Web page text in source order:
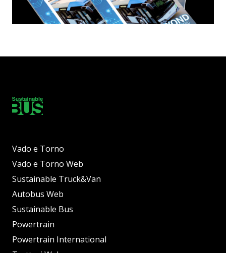
Vado e Torno
Vado e Torno Web
Sustainable Truck&Van
Autobus Web
Sustainable Bus
Powertrain
Powertrain International